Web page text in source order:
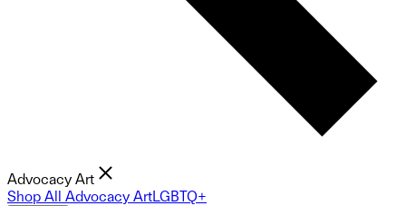
Advocacy Art
Shop All Advocacy ArtLGBTQ+